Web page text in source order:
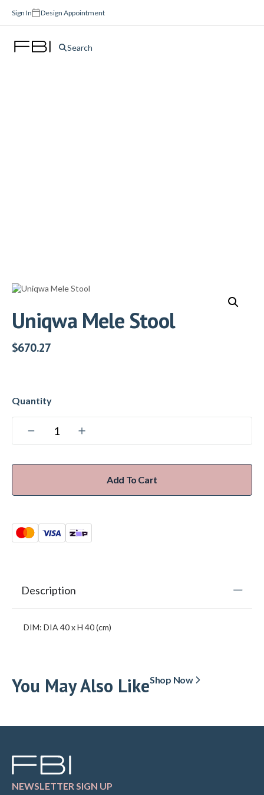
Sign In Design Appointment
Search
Uniqwa Mele Stool
$670.27
Add To Cart
Description
DIM: DIA 40 x H 40 (cm)
You May Also LikeShop Now
NEWSLETTER SIGN UP